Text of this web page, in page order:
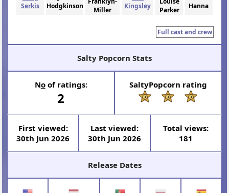
Serkis
Hodgkinson
Miller
Kingsley
Parker
Hanna
Full cast and crew
Salty Popcorn Stats
Noof ratings:
2
SaltyPopcorn rating
First viewed:
30th Jun 2026
Last viewed:
30th Jun 2026
Total views:
181
Release Dates